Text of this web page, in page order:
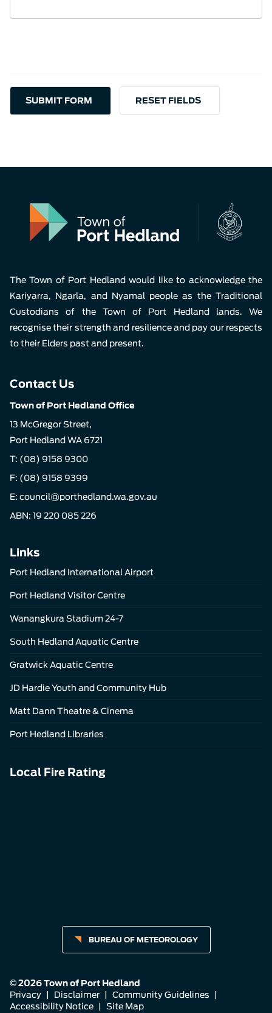
The Town of Port Hedland would like to acknowledge the
Kariyarra, Ngarla, and Nyamal people as the Traditional
Custodians of the Town of Port Hedland lands. We
recognise their strength and resilience and pay our respects
to their Elders past and present.
Contact Us
Town of Port Hedland Office
13 McGregor Street,
Port Hedland WA 6721
T: (08) 9158 9300
F: (08) 9158 9399
E: council@porthedland.wa.gov.au
ABN: 19 220 085 226
Links
Port Hedland International Airport
Port Hedland Visitor Centre
Wanangkura Stadium 24-7
South Hedland Aquatic Centre
Gratwick Aquatic Centre
JD Hardie Youth and Community Hub
Matt Dann Theatre & Cinema
Port Hedland Libraries
Local Fire Rating
BUREAU OF METEOROLOGY
© 2026 Town of Port Hedland
Privacy
Disclaimer Community Guidelines
Accessibility Notice
Site Map